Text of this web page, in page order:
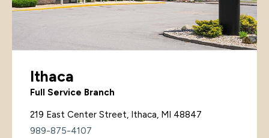
Ithaca
Full Service Branch
219 East Center Street, Ithaca, MI 48847
989-875-4107